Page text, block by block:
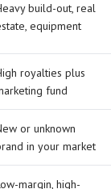
build-out, real
equipment
royalties plus
fund
or unknown
in your market
margin, high-